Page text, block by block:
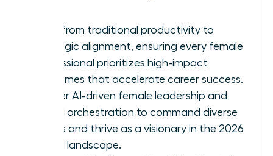
Shift from traditional productivity to
strategic alignment, ensuring every female
professional prioritizes high-impact
outcomes that accelerate career success.
Master AI-driven female leadership and
hybrid orchestration to command diverse
teams and thrive as a visionary in the 2026
digital landscape.